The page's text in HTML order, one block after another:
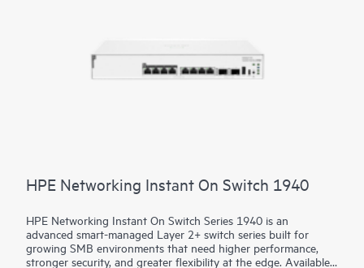
HPE Networking Instant On Switch 1940
HPE Networking Instant On Switch Series 1940 is an
advanced smart-managed Layer 2+ switch series built for
growing SMB environments that need higher performance,
stronger security, and greater flexibility at the edge. Available